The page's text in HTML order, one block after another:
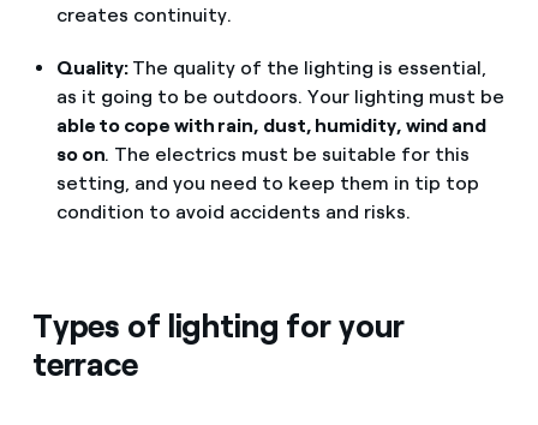
creates continuity.
Quality: The quality of the lighting is essential,
as it going to be outdoors. Your lighting must be
able to cope with rain, dust, humidity, wind and
so on. The electrics must be suitable for this
setting, and you need to keep them in tip top
condition to avoid accidents and risks.
Types of lighting for your
terrace